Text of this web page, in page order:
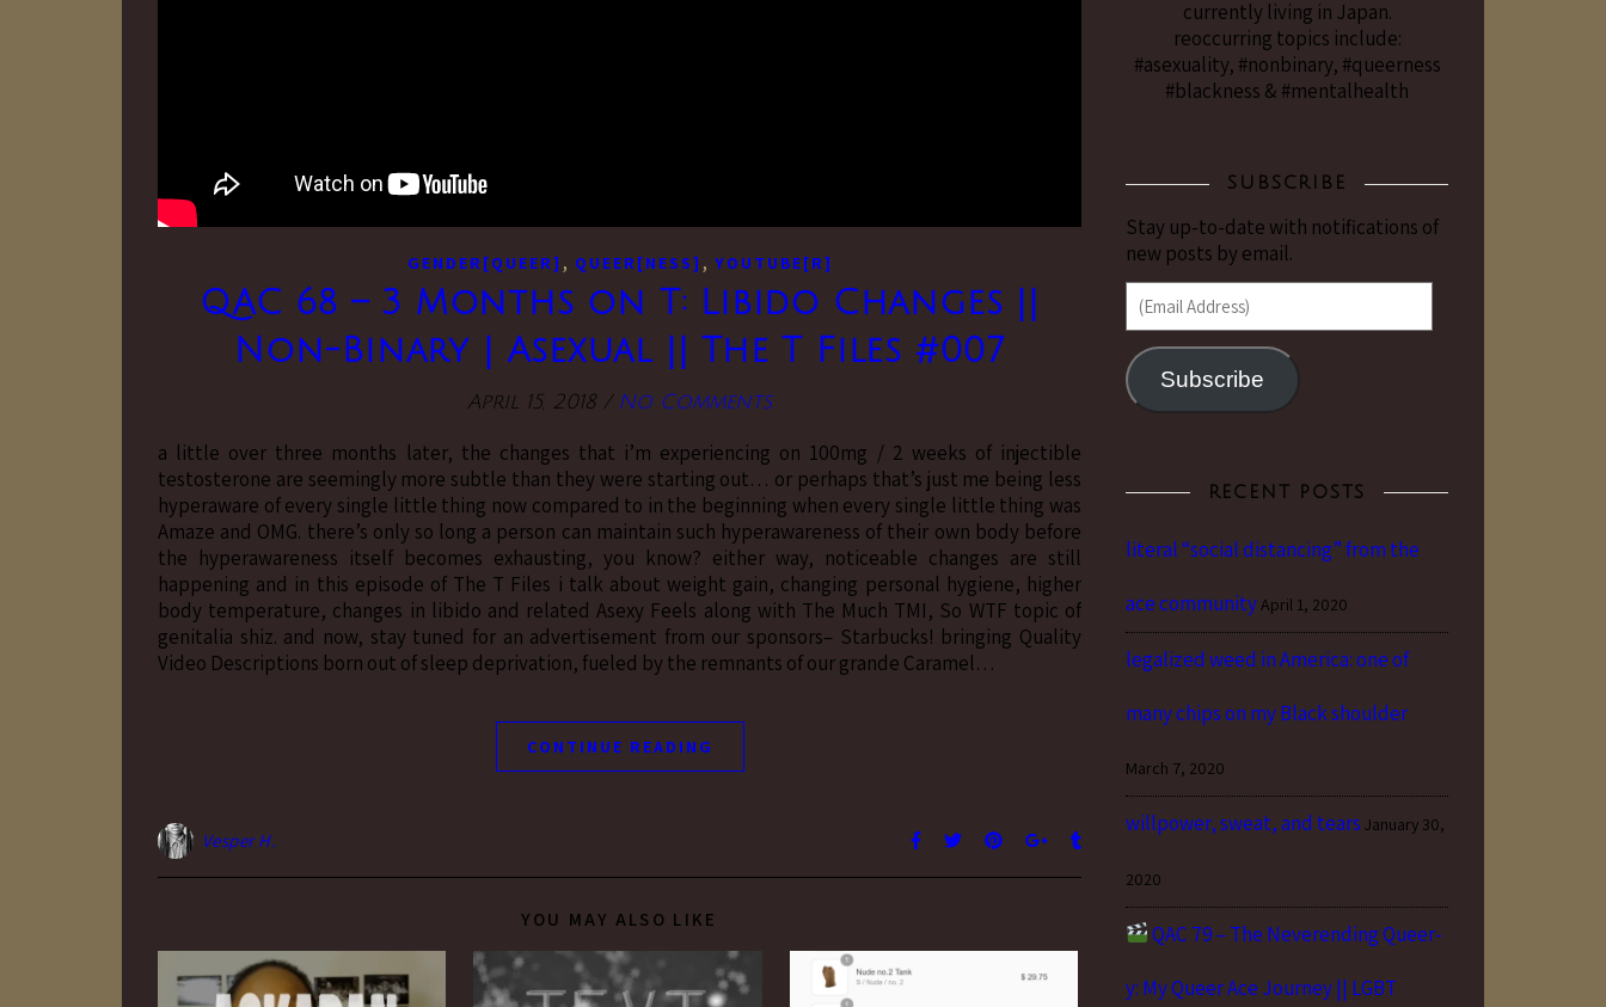
GENDER[QUEER] , QUEER[NESS] , YOUTUBE[R]
QAC 68 – 3 Months on T: Libido Changes ||
Non-Binary | Asexual || The T Files #007
April 15, 2018 / No Comments
a little over three months later, the changes that i’m experiencing on 100mg / 2 weeks of injectible
testosterone are seemingly more subtle than they were starting out… or perhaps that’s just me being less
hyperaware of every single little thing now compared to in the beginning when every single little thing was
Amaze and OMG. there’s only so long a person can maintain such hyperawareness of their own body before
the hyperawareness itself becomes exhausting, you know? either way, noticeable changes are still
happening and in this episode of The T Files i talk about weight gain, changing personal hygiene, higher
body temperature, changes in libido and related Asexy Feels along with The Much TMI, So WTF topic of
genitalia shiz. and now, stay tuned for an advertisement from our sponsors– Starbucks! bringing Quality
Video Descriptions born out of sleep deprivation, fueled by the remnants of our grande Caramel…
CONTINUE READING
Vesper H.
YOU MAY ALSO LIKE
currently living in Japan.
reoccurring topics include:
#asexuality, #nonbinary, #queerness
#blackness & #mentalhealth
SUBSCRIBE
Stay up-to-date with notifications of
new posts by email.
(Email Address)
Subscribe
RECENT POSTS
literal “social distancing” from the
ace community April 1, 2020
legalized weed in America: one of
many chips on my Black shoulder
March 7, 2020
willpower, sweat, and tears January 30,
2020
QAC 79 – The Neverending Queer-
y: My Queer Ace Journey || LGBT